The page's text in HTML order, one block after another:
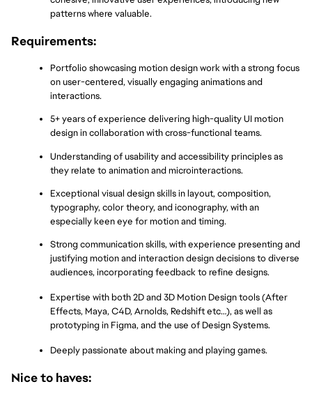
patterns where valuable.
Requirements:
Portfolio showcasing motion design work with a strong focus
on user-centered, visually engaging animations and
interactions.
5+ years of experience delivering high-quality UI motion
design in collaboration with cross-functional teams.
Understanding of usability and accessibility principles as
they relate to animation and microinteractions.
Exceptional visual design skills in layout, composition,
typography, color theory, and iconography, with an
especially keen eye for motion and timing.
Strong communication skills, with experience presenting and
justifying motion and interaction design decisions to diverse
audiences, incorporating feedback to refine designs.
Expertise with both 2D and 3D Motion Design tools (After
Effects, Maya, C4D, Arnolds, Redshift etc…), as well as
prototyping in Figma, and the use of Design Systems.
Deeply passionate about making and playing games.
Nice to haves: